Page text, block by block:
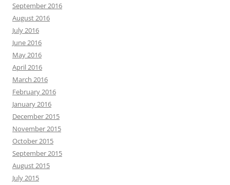
September 2016
August 2016
July 2016
June 2016
May 2016
April 2016
March 2016
February 2016
January 2016
December 2015
November 2015
October 2015
September 2015
August 2015
July 2015